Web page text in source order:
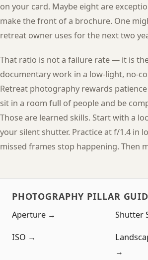
on your card. Maybe eight are
make the front of a brochure. One
retreat owner uses for the next two
That ratio is not a failure rate — it is
documentary work in a low-light, no-
Retreat photography rewards
sit in a room full of people and be
Those are learned skills. Start with a
your silent shutter. Practice at f/1.4 in
missed frames stop happening. Then
PHOTOGRAPHY PILLAR
Aperture → Shutter
ISO →
→